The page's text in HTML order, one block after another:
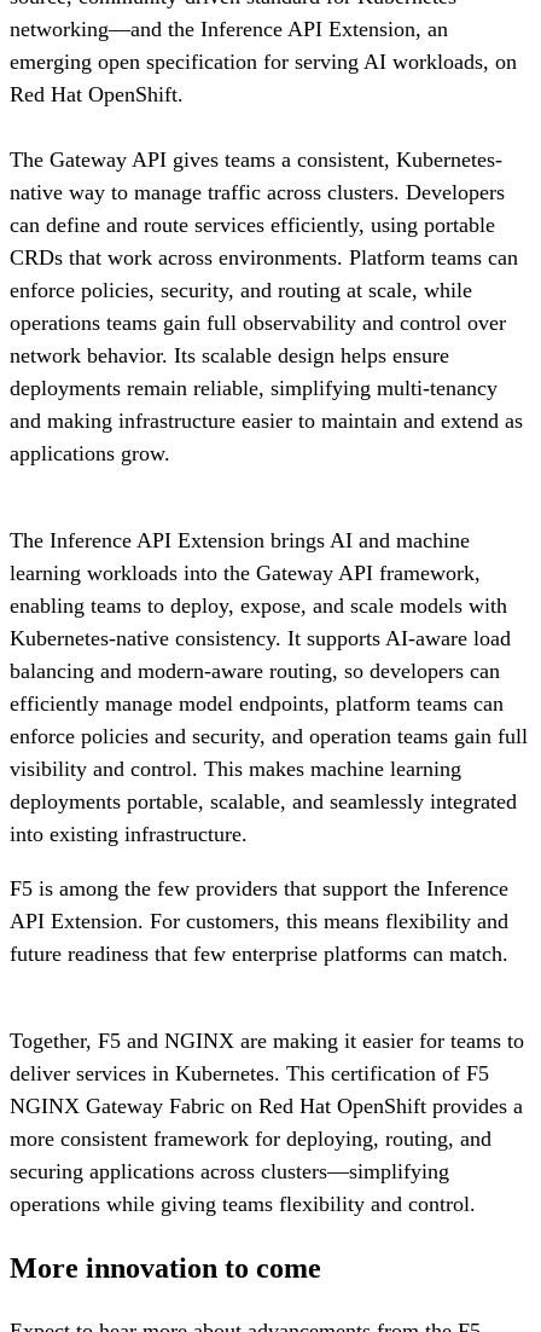
networking—and the Inference API Extension, an
emerging open specification for serving AI workloads, on
Red Hat OpenShift.
The Gateway API gives teams a consistent, Kubernetes-
native way to manage traffic across clusters. Developers
can define and route services efficiently, using portable
CRDs that work across environments. Platform teams can
enforce policies, security, and routing at scale, while
operations teams gain full observability and control over
network behavior. Its scalable design helps ensure
deployments remain reliable, simplifying multi-tenancy
and making infrastructure easier to maintain and extend as
applications grow.
The Inference API Extension brings AI and machine
learning workloads into the Gateway API framework,
enabling teams to deploy, expose, and scale models with
Kubernetes-native consistency. It supports AI-aware load
balancing and modern-aware routing, so developers can
efficiently manage model endpoints, platform teams can
enforce policies and security, and operation teams gain full
visibility and control. This makes machine learning
deployments portable, scalable, and seamlessly integrated
into existing infrastructure.
F5 is among the few providers that support the Inference
API Extension. For customers, this means flexibility and
future readiness that few enterprise platforms can match.
Together, F5 and NGINX are making it easier for teams to
deliver services in Kubernetes. This certification of F5
NGINX Gateway Fabric on Red Hat OpenShift provides a
more consistent framework for deploying, routing, and
securing applications across clusters—simplifying
operations while giving teams flexibility and control.
More innovation to come